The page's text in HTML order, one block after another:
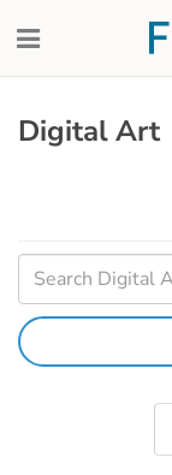
Digital Art